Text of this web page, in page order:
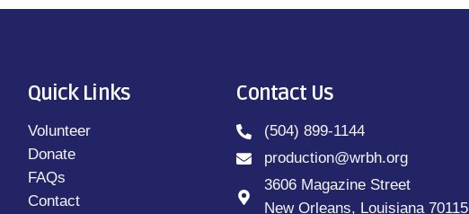
Quick Links
Volunteer
Donate
FAQs
Contact
Contact Us
(504) 899-1144
production@wrbh.org
3606 Magazine Street
New Orleans, Louisiana 70115